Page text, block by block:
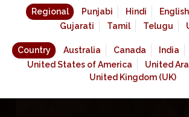
Regional Punjabi Hindi English
Gujarati
Tamil Telugu
Country Australia Canada India
United States of America
United
United Kingdom (UK)